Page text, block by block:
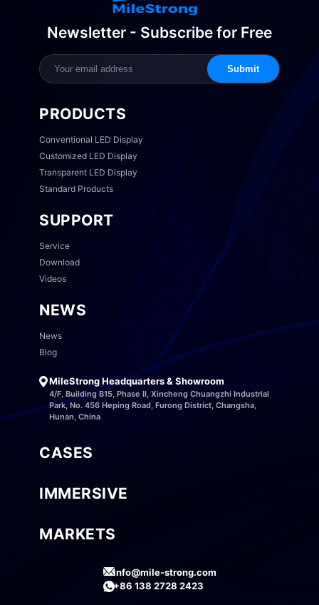
Newsletter - Subscribe for Free
Submit
PRODUCTS
Conventional LED Display
Customized LED Display
Transparent LED Display
Standard Products
SUPPORT
Service
Download
Videos
NEWS
News
Blog
MileStrong Headquarters & Showroom
4/F, Building B15, Phase II, Xincheng Chuangzhi Industrial
Park, No. 456 Heping Road, Furong District, Changsha,
Hunan, China
CASES
IMMERSIVE
MARKETS
info@mile-strong.com
+86 138 2728 2423